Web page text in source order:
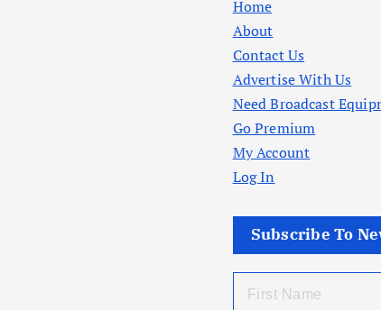
Home
About
Contact Us
Advertise With Us
Need Broadcast
Go Premium
My Account
Log In
Subscribe To